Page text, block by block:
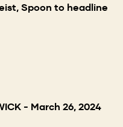
Spoon to headline
- March 26, 2024